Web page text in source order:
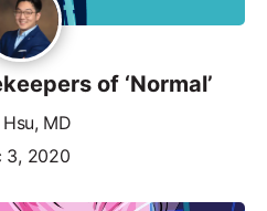
of ‘Normal’
MD
3, 2020